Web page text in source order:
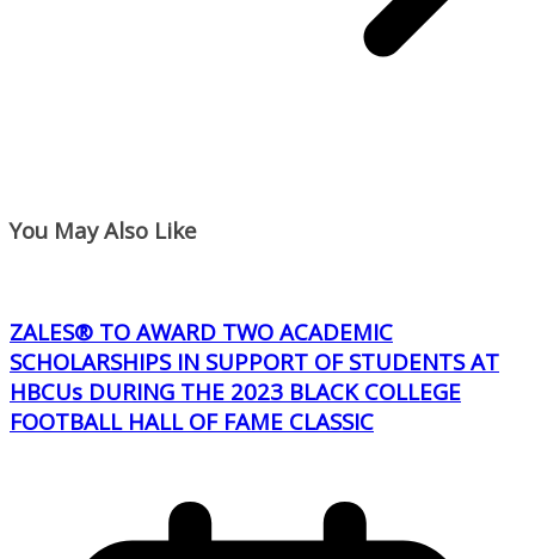
You May Also Like
ZALES® TO AWARD TWO ACADEMIC
SCHOLARSHIPS IN SUPPORT OF STUDENTS AT
HBCUs DURING THE 2023 BLACK COLLEGE
FOOTBALL HALL OF FAME CLASSIC